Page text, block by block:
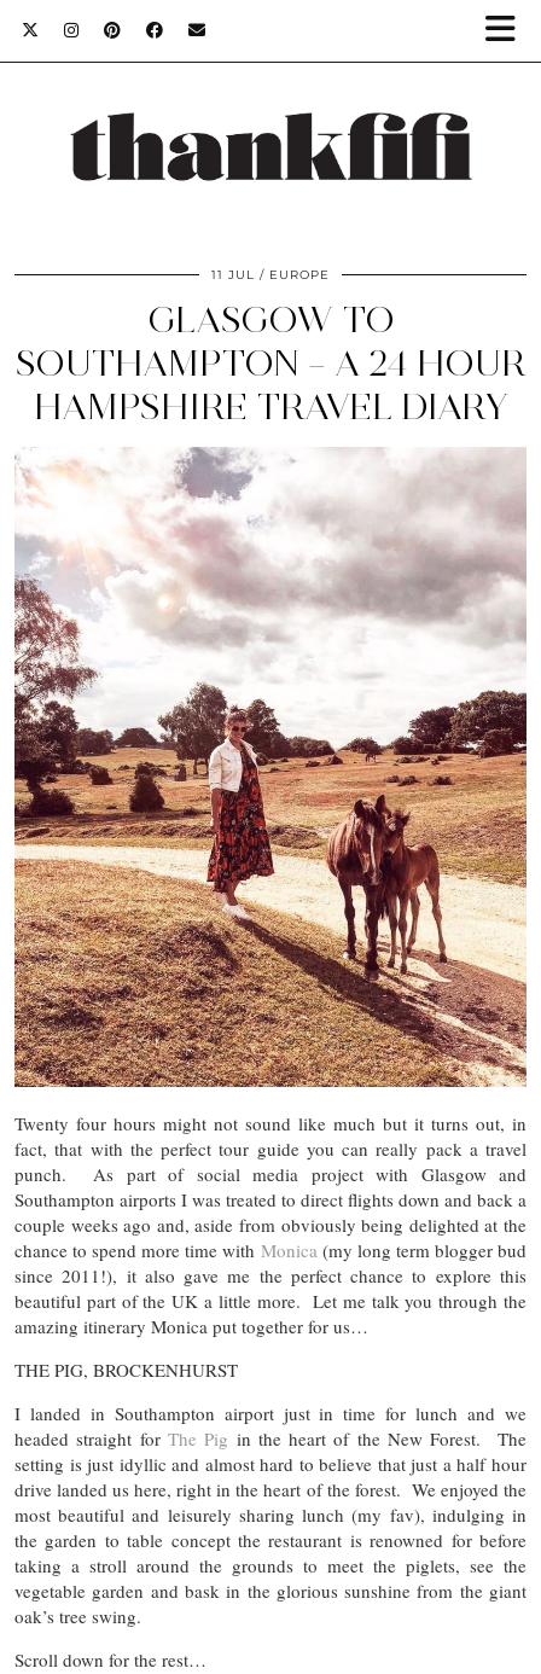
11 JUL EUROPE
GLASGOW TO
SOUTHAMPTON – A 24 HOUR
HAMPSHIRE TRAVEL DIARY
Twenty four hours might not sound like much but it turns out, in
fact, that with the perfect tour guide you can really pack a travel
punch. As part of social media project with Glasgow and
Southampton airports I was treated to direct flights down and back a
couple weeks ago and, aside from obviously being delighted at the
chance to spend more time with Monica (my long term blogger bud
since 2011!), it also gave me the perfect chance to explore this
beautiful part of the UK a little more. Let me talk you through the
amazing itinerary Monica put together for us…
THE PIG, BROCKENHURST
I landed in Southampton airport just in time for lunch and we
headed straight for The Pig in the heart of the New Forest. The
setting is just idyllic and almost hard to believe that just a half hour
drive landed us here, right in the heart of the forest. We enjoyed the
most beautiful and leisurely sharing lunch (my fav), indulging in
the garden to table concept the restaurant is renowned for before
taking a stroll around the grounds to meet the piglets, see the
vegetable garden and bask in the glorious sunshine from the giant
oak’s tree swing.
Scroll down for the rest…